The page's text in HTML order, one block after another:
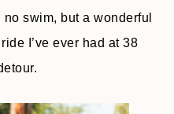
swim, but a wonderful
I’ve ever had at 38